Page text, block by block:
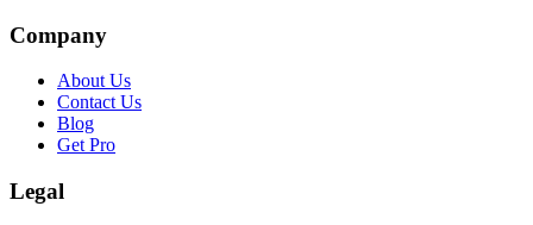
Company
About Us
Contact Us
Blog
Get Pro
Legal